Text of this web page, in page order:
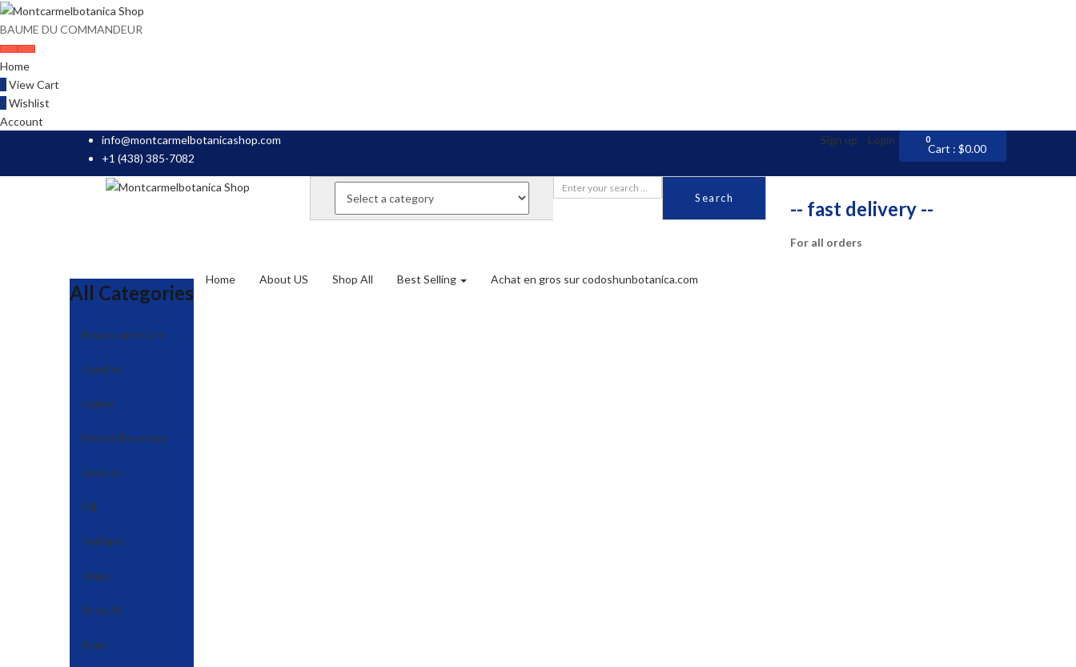
BAUME DU COMMANDEUR
Home
0View Cart
0Wishlist
Account
info@montcarmelbotanicashop.com
+1 (438) 385-7082
Cart : $0.00
0
0
Sign up Login
Search -- fast delivery --
For all orders
All Categories
Beauty and Care
Candles
Carme
Food & Beverage
Incense
Oil
Perfume
Rings
Shop All
Soap
Home About US Shop All Best Selling Achat en gros sur codoshunbotanica.com